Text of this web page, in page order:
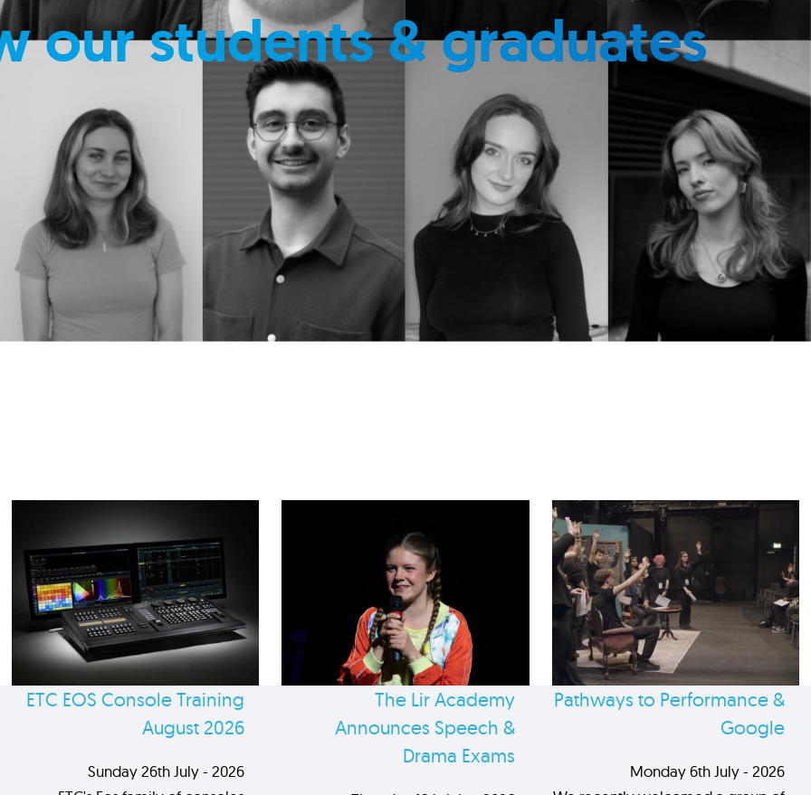
our students & graduates
ETC EOS Console Training
August 2026
Sunday 26th July - 2026
The Lir Academy
Announces Speech &
Drama Exams
Pathways to Performance &
Google
Monday 6th July - 2026